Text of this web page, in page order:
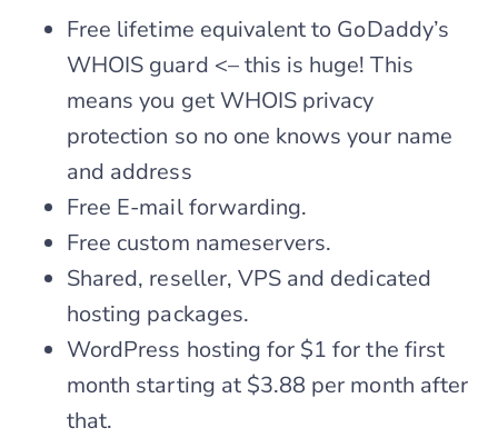
Free lifetime equivalent to GoDaddy’s
WHOIS guard <– this is huge! This
means you get WHOIS privacy
protection so no one knows your name
and address
Free E-mail forwarding.
Free custom nameservers.
Shared, reseller, VPS and dedicated
hosting packages.
WordPress hosting for $1 for the first
month starting at $3.88 per month after
that.